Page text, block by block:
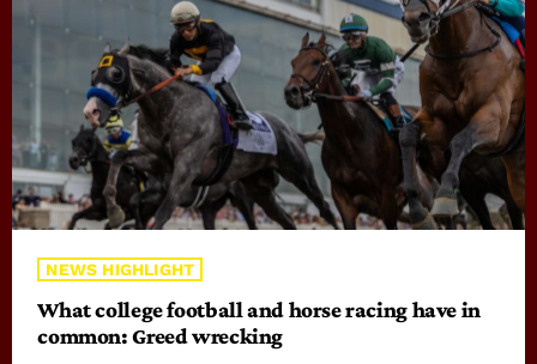
NEWS HIGHLIGHT
What college football and horse racing have in
common: Greed wrecking